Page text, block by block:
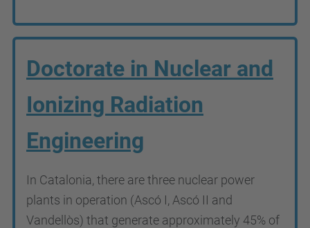
Doctorate in Nuclear and
Ionizing Radiation
Engineering
In Catalonia, there are three nuclear power
plants in operation (Ascó I, Ascó II and
Vandellòs) that generate approximately 45% of